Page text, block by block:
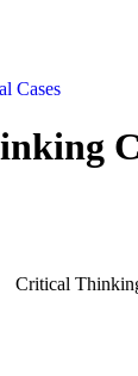
Cases
Critical